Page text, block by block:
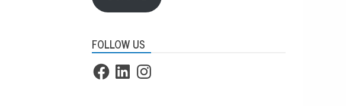
FOLLOW US
FacebookLinkedInInstagram